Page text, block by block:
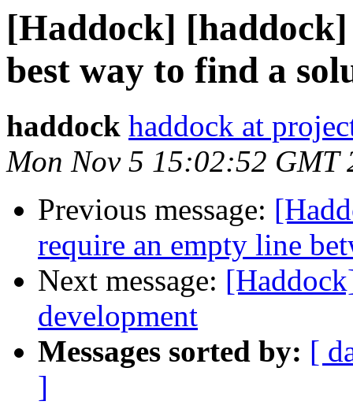
[Haddock]
best way to find a
haddock haddock at
Mon Nov 5 15:02:52 GMT
Previous message:
require an empty line
Next message:
development
Messages sorted by: [
]